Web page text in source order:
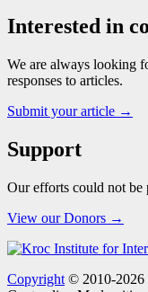
Interested in
We are always looking
responses to articles.
Submit your article →
Support
Our efforts could not be
View our Donors →
Copyright © 2010-2026